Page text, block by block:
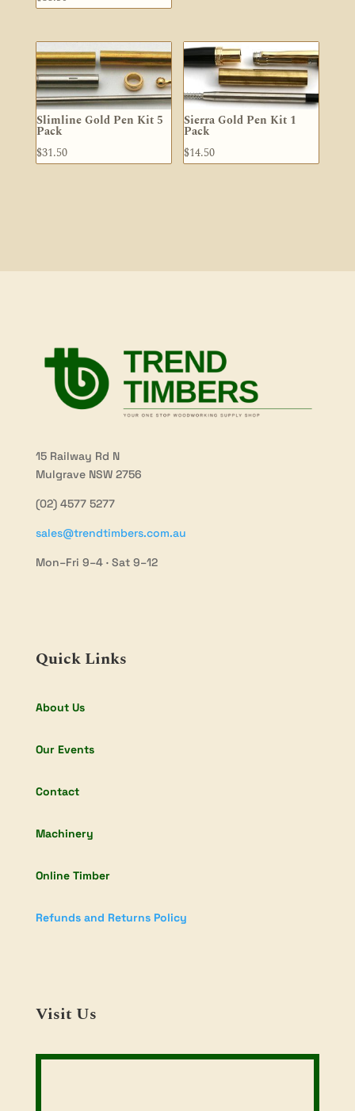
Slimline Gold Pen Kit 5
Pack
$31.50
Sierra Gold Pen Kit 1
Pack
$14.50
15 Railway Rd N
Mulgrave NSW 2756
(02) 4577 5277
sales@trendtimbers.com.au
Mon–Fri 9–4 · Sat 9–12
Quick Links
About Us
Our Events
Contact
Machinery
Online Timber
Refunds and Returns Policy
Visit Us